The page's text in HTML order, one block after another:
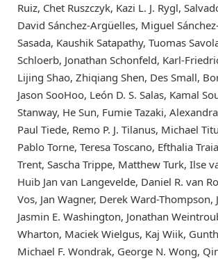
Ruiz, Chet Ruszczyk, Kazi L. J. Rygl,
David Sánchez-Argüelles, Miguel
Sasada, Kaushik Satapathy, Tuomas
Schloerb, Jonathan Schonfeld, Karl-
Lijing Shao, Zhiqiang Shen, Des Small,
Jason SooHoo, León D. S. Salas, Kamal
Stanway, He Sun, Fumie Tazaki,
Paul Tiede, Remo P. J. Tilanus, Michael
Pablo Torne, Teresa Toscano, Efthalia
Trent, Sascha Trippe, Matthew Turk, Ilse
Huib Jan van Langevelde, Daniel R. van
Vos, Jan Wagner, Derek Ward-Thompson,
Jasmin E. Washington, Jonathan
Wharton, Maciek Wielgus, Kaj Wiik,
Michael F. Wondrak, George N. Wong,